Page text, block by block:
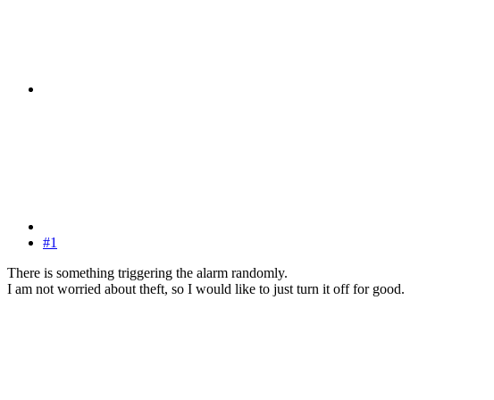
#1
There is something triggering the alarm randomly.
I am not worried about theft, so I would like to just turn it off for good.